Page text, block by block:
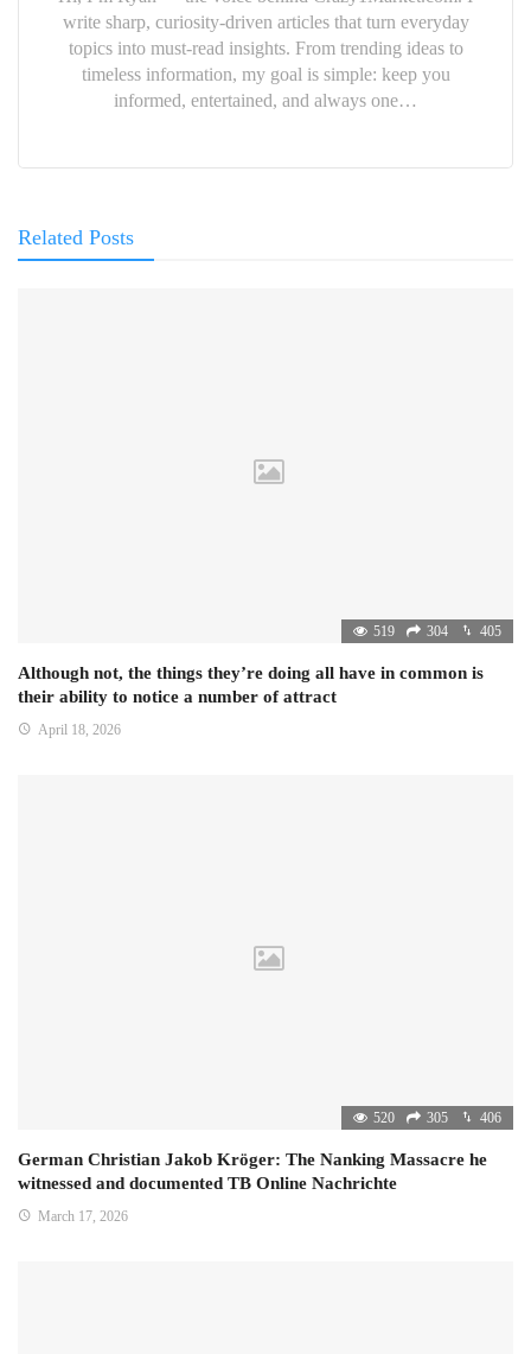
write sharp, curiosity-driven articles that turn everyday
topics into must-read insights. From trending ideas to
timeless information, my goal is simple: keep you
informed, entertained, and always one…
Related Posts
519 304 405
Although not, the things they’re doing all have in common is
their ability to notice a number of attract
April 18, 2026
520 305 406
German Christian Jakob Kröger: The Nanking Massacre he
witnessed and documented TB Online Nachrichte
March 17, 2026